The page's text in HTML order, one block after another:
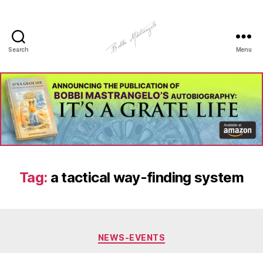
Search
Art
-
Bobbi
Mastrangelo
Menu
Tag: a tactical way-finding system
Categories
NEWS-EVENTS